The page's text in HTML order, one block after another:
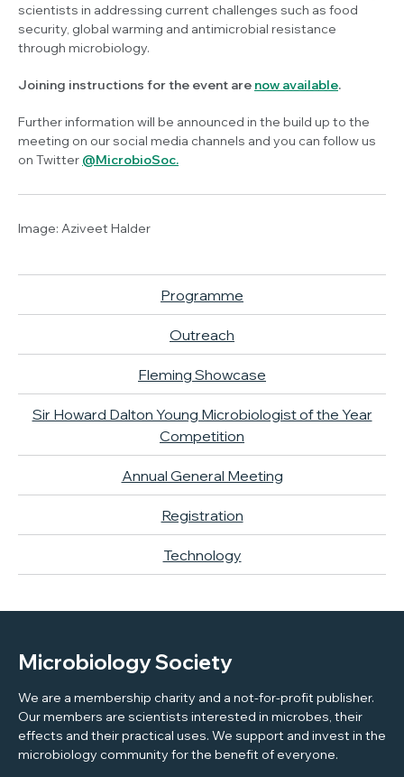
scientists in addressing current challenges such as food
security, global warming and antimicrobial resistance
through microbiology.
Joining instructions for the event are now available.
Further information will be announced in the build up to the
meeting on our social media channels and you can follow us
on Twitter @MicrobioSoc.
Image: Aziveet Halder
Programme
Outreach
Fleming Showcase
Sir Howard Dalton Young Microbiologist of the Year
Competition
Annual General Meeting
Registration
Technology
Microbiology Society
We are a membership charity and a not-for-profit publisher.
Our members are scientists interested in microbes, their
effects and their practical uses. We support and invest in the
microbiology community for the benefit of everyone.